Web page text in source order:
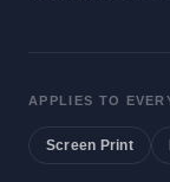
APPLIES TO
Screen Print